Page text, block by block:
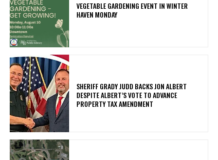
VEGETABLE GARDENING EVENT IN WINTER
HAVEN MONDAY
SHERIFF GRADY JUDD BACKS JON ALBERT
DESPITE ALBERT’S VOTE TO ADVANCE
PROPERTY TAX AMENDMENT